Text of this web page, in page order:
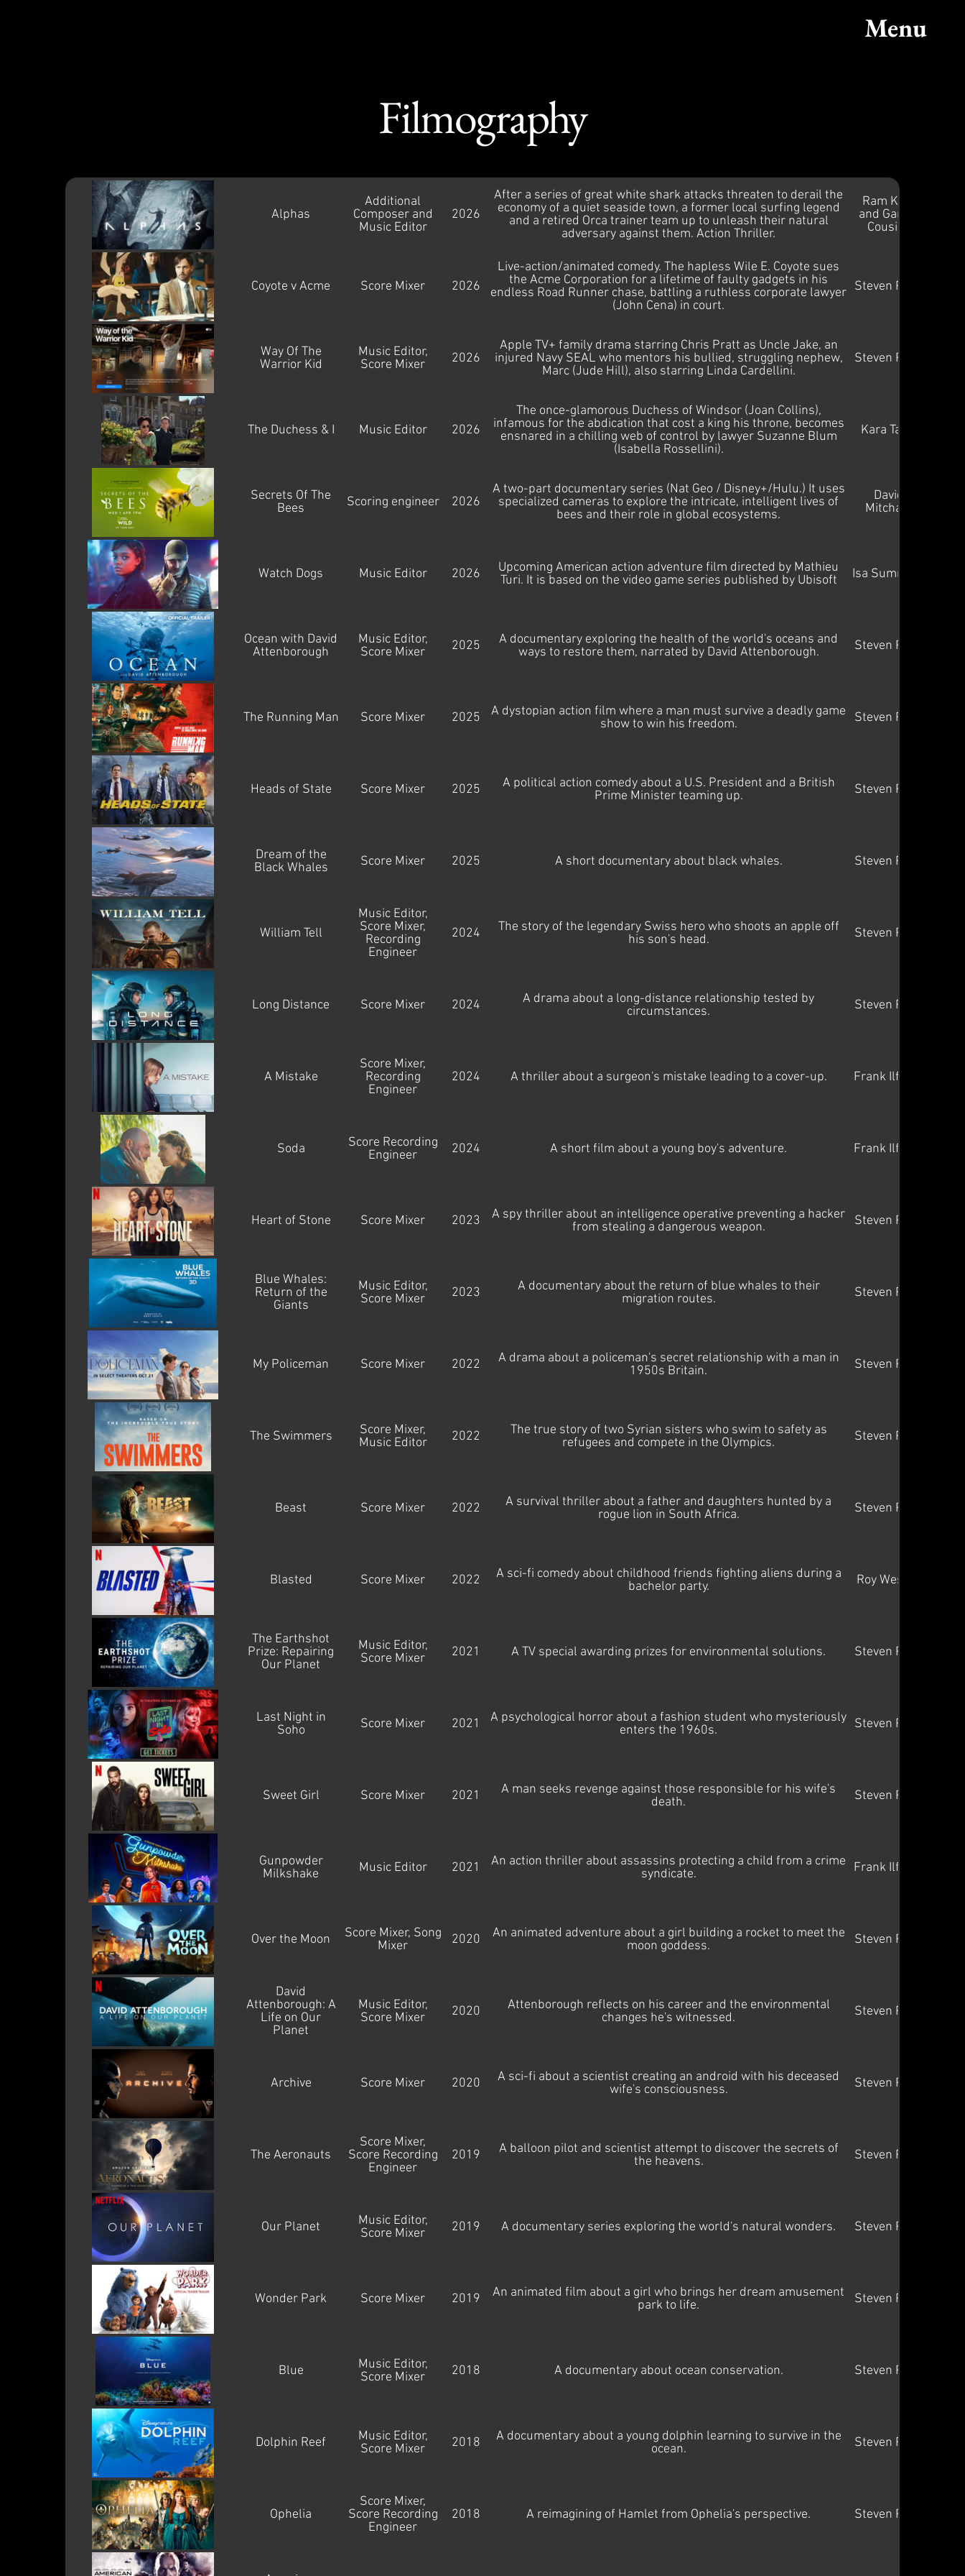
Menu
Filmography
Alphas
Additional
Composer and
Music Editor
2026
After a series of great white shark attacks threaten to derail the
economy of a quiet seaside town, a former local surfing legend
and a retired Orca trainer team up to unleash their natural
adversary against them. Action Thriller.
Ram Khat
and Gareth
Cousins
Coyote v Acme Score Mixer 2026
Live-action/animated comedy. The hapless Wile E. Coyote sues
the Acme Corporation for a lifetime of faulty gadgets in his
endless Road Runner chase, battling a ruthless corporate lawyer
(John Cena) in court.
Steven Price
Way Of The
Warrior Kid
Music Editor,
Score Mixer
2026
Apple TV+ family drama starring Chris Pratt as Uncle Jake, an
injured Navy SEAL who mentors his bullied, struggling nephew,
Marc (Jude Hill), also starring Linda Cardellini.
Steven Price
The Duchess & I Music Editor 2026
The once-glamorous Duchess of Windsor (Joan Collins),
infamous for the abdication that cost a king his throne, becomes
ensnared in a chilling web of control by lawyer Suzanne Blum
(Isabella Rossellini).
Kara Talve
Secrets Of The
Bees
Scoring engineer 2026
A two-part documentary series (Nat Geo / Disney+/Hulu.) It uses
specialized cameras to explore the intricate, intelligent lives of
bees and their role in global ecosystems.
David
Mitcham
Watch Dogs Music Editor 2026
Upcoming American action adventure film directed by Mathieu
Turi. It is based on the video game series published by Ubisoft
Isa Summers
Ocean with David
Attenborough
Music Editor,
Score Mixer
2025
A documentary exploring the health of the world's oceans and
ways to restore them, narrated by David Attenborough.
Steven Price
The Running Man Score Mixer 2025
A dystopian action film where a man must survive a deadly game
show to win his freedom.
Steven Price
Heads of State Score Mixer 2025
A political action comedy about a U.S. President and a British
Prime Minister teaming up.
Steven Price
Dream of the
Black Whales
Score Mixer 2025 A short documentary about black whales. Steven Price
William Tell
Music Editor,
Score Mixer,
Recording
Engineer
2024
The story of the legendary Swiss hero who shoots an apple off
his son's head.
Steven Price
Long Distance Score Mixer 2024
A drama about a long-distance relationship tested by
circumstances.
Steven Price
A Mistake
Score Mixer,
Recording
Engineer
2024 A thriller about a surgeon's mistake leading to a cover-up. Frank Ilfman
Soda
Score Recording
Engineer
2024 A short film about a young boy's adventure. Frank Ilfman
Heart of Stone Score Mixer 2023
A spy thriller about an intelligence operative preventing a hacker
from stealing a dangerous weapon.
Steven Price
Blue Whales:
Return of the
Giants
Music Editor,
Score Mixer
2023
A documentary about the return of blue whales to their
migration routes.
Steven Price
My Policeman Score Mixer 2022
A drama about a policeman's secret relationship with a man in
1950s Britain.
Steven Price
The Swimmers
Score Mixer,
Music Editor
2022
The true story of two Syrian sisters who swim to safety as
refugees and compete in the Olympics.
Steven Price
Beast Score Mixer 2022
A survival thriller about a father and daughters hunted by a
rogue lion in South Africa.
Steven Price
Blasted Score Mixer 2022
A sci-fi comedy about childhood friends fighting aliens during a
bachelor party.
Roy Westad
The Earthshot
Prize: Repairing
Our Planet
Music Editor,
Score Mixer
2021 A TV special awarding prizes for environmental solutions. Steven Price
Last Night in
Soho
Score Mixer 2021
A psychological horror about a fashion student who mysteriously
enters the 1960s.
Steven Price
Sweet Girl Score Mixer 2021
A man seeks revenge against those responsible for his wife's
death.
Steven Price
Gunpowder
Milkshake
Music Editor 2021
An action thriller about assassins protecting a child from a crime
syndicate.
Frank Ilfman
Over the Moon
Score Mixer, Song
Mixer
2020
An animated adventure about a girl building a rocket to meet the
moon goddess.
Steven Price
David
Attenborough: A
Life on Our
Planet
Music Editor,
Score Mixer
2020
Attenborough reflects on his career and the environmental
changes he's witnessed.
Steven Price
Archive Score Mixer 2020
A sci-fi about a scientist creating an android with his deceased
wife's consciousness.
Steven Price
The Aeronauts
Score Mixer,
Score Recording
Engineer
2019
A balloon pilot and scientist attempt to discover the secrets of
the heavens.
Steven Price
Our Planet
Music Editor,
Score Mixer
2019 A documentary series exploring the world's natural wonders. Steven Price
Wonder Park Score Mixer 2019
An animated film about a girl who brings her dream amusement
park to life.
Steven Price
Blue
Music Editor,
Score Mixer
2018 A documentary about ocean conservation. Steven Price
Dolphin Reef
Music Editor,
Score Mixer
2018
A documentary about a young dolphin learning to survive in the
ocean.
Steven Price
Ophelia
Score Mixer,
Score Recording
Engineer
2018 A reimagining of Hamlet from Ophelia's perspective. Steven Price